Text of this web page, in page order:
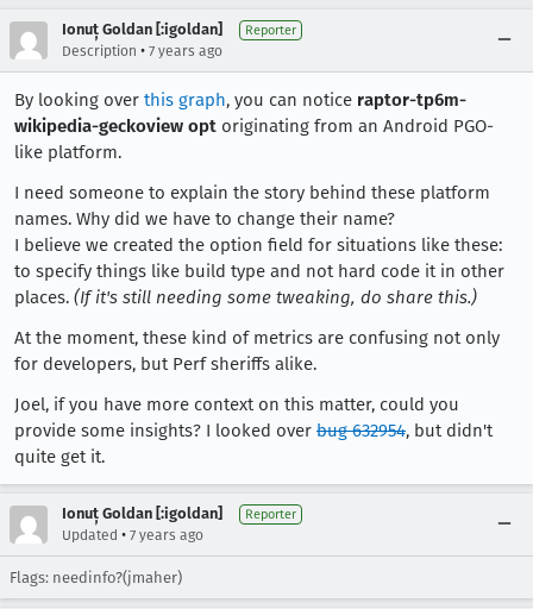
Ionuț Goldan [:igoldan] Reporter
Description • 7 years ago
By looking over this graph, you can notice raptor-tp6m-
wikipedia-geckoview opt originating from an Android PGO-
like platform.
I need someone to explain the story behind these platform
names. Why did we have to change their name?
I believe we created the option field for situations like these:
to specify things like build type and not hard code it in other
places. (If it's still needing some tweaking, do share this.)
At the moment, these kind of metrics are confusing not only
for developers, but Perf sheriffs alike.
Joel, if you have more context on this matter, could you
provide some insights? I looked over bug 632954, but didn't
quite get it.
Ionuț Goldan [:igoldan] Reporter
Updated • 7 years ago
Flags: needinfo?(jmaher)